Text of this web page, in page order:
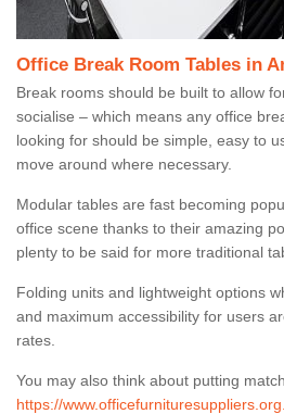
Office Break Room Tables in
Break rooms should be built to allow
socialise – which means any office
looking for should be simple, easy to
move around where necessary.
Modular tables are fast becoming
office scene thanks to their amazing
plenty to be said for more traditional
Folding units and lightweight options
and maximum accessibility for users
rates.
You may also think about putting
https://